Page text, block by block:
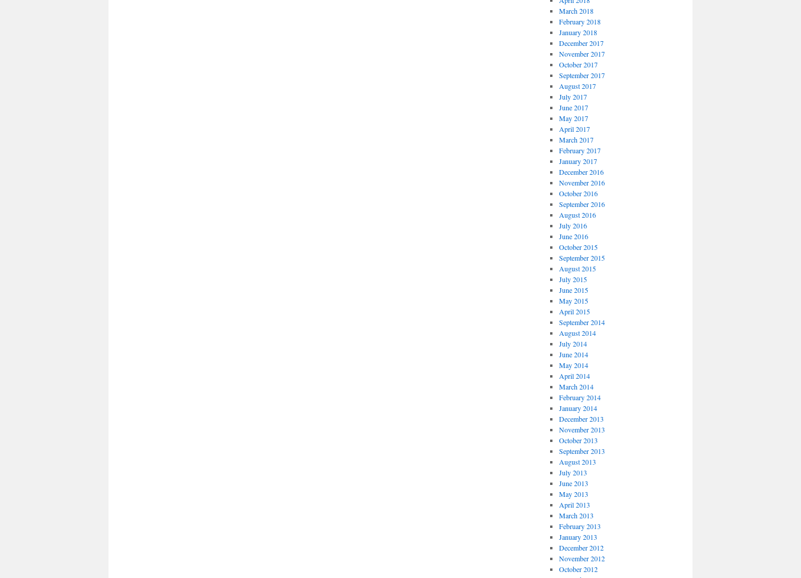
March 2018
February 2018
January 2018
December 2017
November 2017
October 2017
September 2017
August 2017
July 2017
June 2017
May 2017
April 2017
March 2017
February 2017
January 2017
December 2016
November 2016
October 2016
September 2016
August 2016
July 2016
June 2016
October 2015
September 2015
August 2015
July 2015
June 2015
May 2015
April 2015
September 2014
August 2014
July 2014
June 2014
May 2014
April 2014
March 2014
February 2014
January 2014
December 2013
November 2013
October 2013
September 2013
August 2013
July 2013
June 2013
May 2013
April 2013
March 2013
February 2013
January 2013
December 2012
November 2012
October 2012